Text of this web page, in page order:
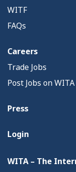
WITF
FAQs
Careers
Trade Jobs
Post Jobs on WITA
Press
Login
WITA – The